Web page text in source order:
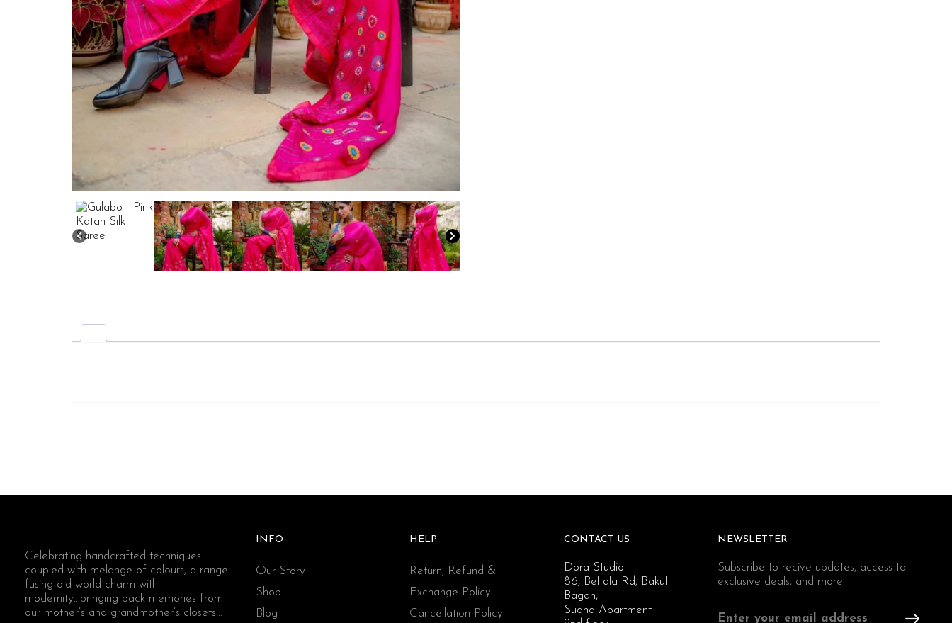
Celebrating handcrafted techniques
coupled with melange of colours, a range
fusing old world charm with
modernity...bringing back memories from
our mother’s and grandmother’s closets...
INFO
Our Story
Shop
Blog
HELP
Return, Refund &
Exchange Policy
Cancellation Policy
CONTACT US
Dora Studio
86, Beltala Rd, Bakul
Bagan,
Sudha Apartment
NEWSLETTER
Subscribe to recive updates, access to
exclusive deals, and more.